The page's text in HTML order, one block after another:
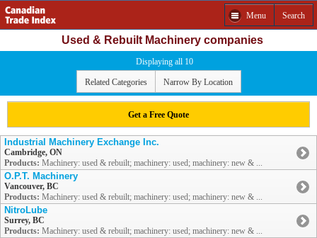
Menu Search
Used & Rebuilt Machinery companies
Displaying all 10
Related Categories Narrow By Location
Get a Free Quote
Industrial Machinery Exchange Inc.
Cambridge, ON
Products: Machinery: used & rebuilt; machinery: used; machinery: new & ...
O.P.T. Machinery
Vancouver, BC
Products: Machinery: used & rebuilt; machinery: used; machinery: new & ...
NitroLube
Surrey, BC
Products: Machinery: used & rebuilt; machinery: used; machinery: new & ...